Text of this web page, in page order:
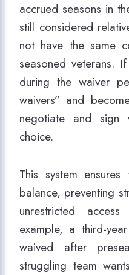
accrued seasons in
still considered
not have the same
seasoned veterans.
during the waiver
waivers” and
negotiate and
choice.
This system
balance, preventing
unrestricted
example, a third-
waived after
struggling team